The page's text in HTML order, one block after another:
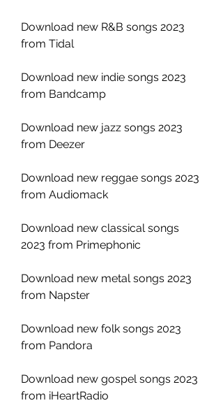
Download new R&B songs 2023
from Tidal
Download new indie songs 2023
from Bandcamp
Download new jazz songs 2023
from Deezer
Download new reggae songs 2023
from Audiomack
Download new classical songs
2023 from Primephonic
Download new metal songs 2023
from Napster
Download new folk songs 2023
from Pandora
Download new gospel songs 2023
from iHeartRadio